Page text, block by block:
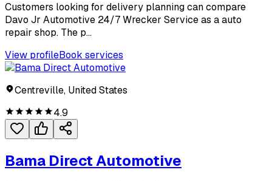
Customers looking for delivery planning can compare
Davo Jr Automotive 24/7 Wrecker Service as a auto
repair shop. The p...
View profileBook services
Centreville, United States
4.9
Bama Direct Automotive